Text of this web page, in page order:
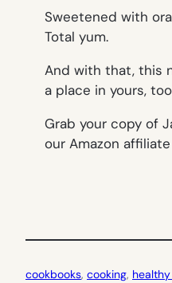
Sweetened with
Total yum.
And with that, this
a place in yours,
Grab your copy of
our Amazon
cookbooks, cooking,